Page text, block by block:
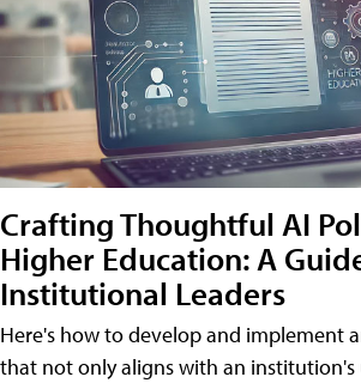
Crafting Thoughtful AI
Higher Education: A
Institutional Leaders
Here's how to develop and implement
that not only aligns with an institution's